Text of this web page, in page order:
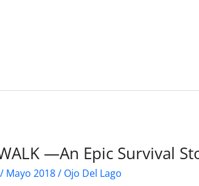
—An Epic Survival
/ Mayo 2018/ Ojo Del Lago